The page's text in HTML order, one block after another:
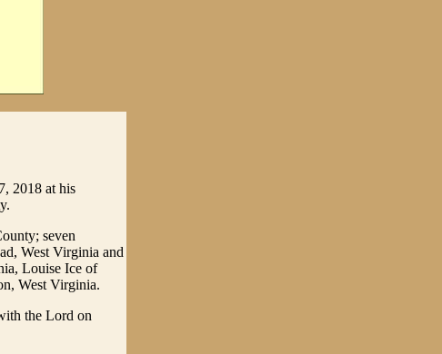
2018 at his
seven
West Virginia and
Louise Ice of
West Virginia.
the Lord on